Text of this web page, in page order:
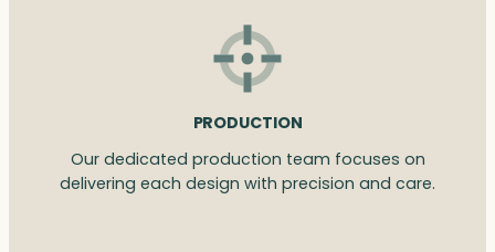
PRODUCTION
Our dedicated production team focuses on
delivering each design with precision and care.